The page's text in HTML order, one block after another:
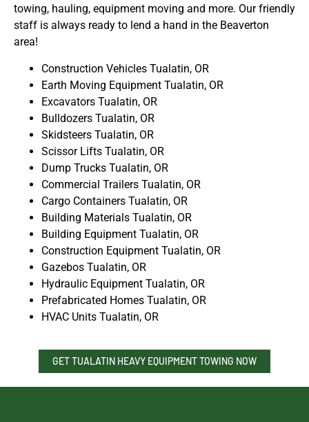
towing, hauling, equipment moving and more. Our friendly
staff is always ready to lend a hand in the Beaverton
area!
Construction Vehicles Tualatin, OR
Earth Moving Equipment Tualatin, OR
Excavators Tualatin, OR
Bulldozers Tualatin, OR
Skidsteers Tualatin, OR
Scissor Lifts Tualatin, OR
Dump Trucks Tualatin, OR
Commercial Trailers Tualatin, OR
Cargo Containers Tualatin, OR
Building Materials Tualatin, OR
Building Equipment Tualatin, OR
Construction Equipment Tualatin, OR
Gazebos Tualatin, OR
Hydraulic Equipment Tualatin, OR
Prefabricated Homes Tualatin, OR
HVAC Units Tualatin, OR
GET TUALATIN HEAVY EQUIPMENT TOWING NOW